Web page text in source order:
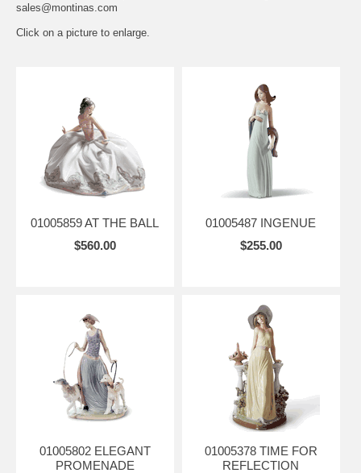
sales@montinas.com
Click on a picture to enlarge.
01005859 AT THE BALL
$560.00
01005487 INGENUE
$255.00
01005802 ELEGANT
PROMENADE
01005378 TIME FOR
REFLECTION